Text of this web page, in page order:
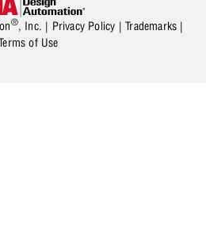
®, Inc. | Privacy Policy |Trademarks |
of Use